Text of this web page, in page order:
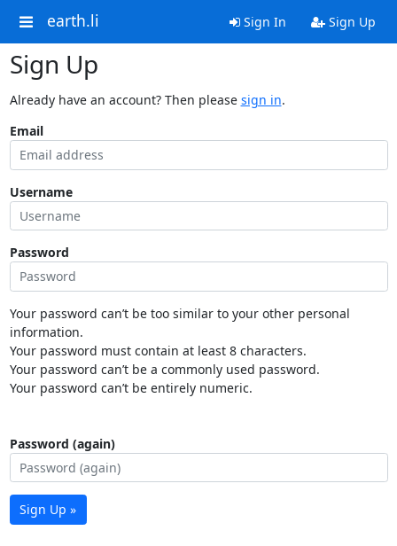
earth.li Sign In Sign Up
Sign Up
Already have an account? Then please sign in.
Email
Username
Password
Your password can’t be too similar to your other personal
information.
Your password must contain at least 8 characters.
Your password can’t be a commonly used password.
Your password can’t be entirely numeric.
Password (again)
Sign Up »